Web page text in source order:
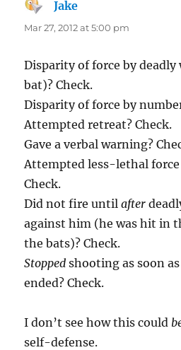
Jake
Mar 27, 2012 at 5:00 pm
Disparity of force by deadly
bat)? Check.
Disparity of force by
Attempted retreat? Check.
Gave a verbal warning?
Attempted less-lethal
Check.
Did not fire untilafter
against him (he was hit in
the bats)? Check.
Stopped shooting as soon
ended? Check.
I don’t see how this could
self-defense.